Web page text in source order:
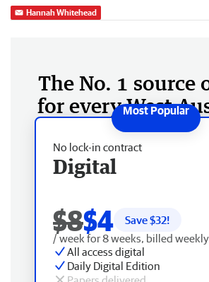
Hannah Whitehead
The No. 1 source
for every West
No lock-in contract
Digital
$8$4 Save $32!
/ week for 8 weeks, billed
All access digital
Daily Digital Edition